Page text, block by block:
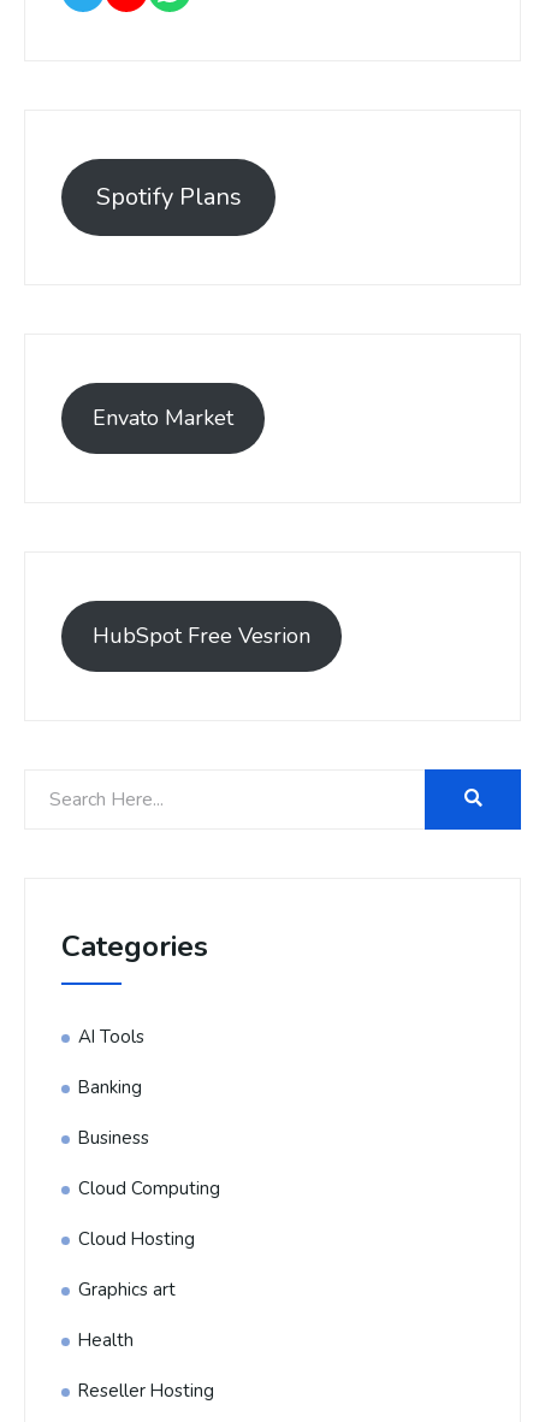
Spotify Plans
Envato Market
HubSpot Free Vesrion
Categories
AI Tools
Banking
Business
Cloud Computing
Cloud Hosting
Graphics art
Health
Reseller Hosting